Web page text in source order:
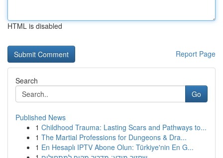
HTML is disabled
Report Page
Search
Go
Published News
1 Childhood Trauma: Lasting Scars and Pathways to...
1 The Martial Professions for Dungeons & Dra...
1 En Hesaplı IPTV Abone Olun: Türkiye'nin En G...